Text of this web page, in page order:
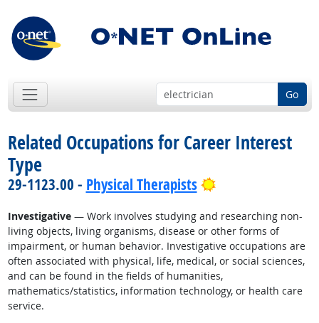
Go
Related Occupations for Career Interest
Type
29-1123.00 - Physical Therapists Bright Outlook
Investigative— Work involves studying and researching non-
living objects, living organisms, disease or other forms of
impairment, or human behavior. Investigative occupations are
often associated with physical, life, medical, or social sciences,
and can be found in the fields of humanities,
mathematics/statistics, information technology, or health care
service.